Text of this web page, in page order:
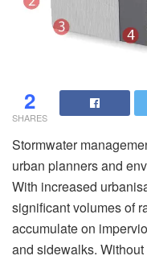
2
SHARES
Stormwater
urban planners and
With increased
significant volumes of
accumulate on
and sidewalks.